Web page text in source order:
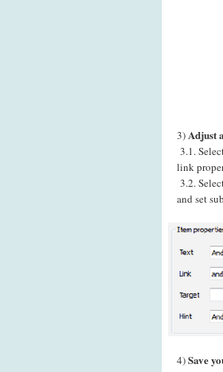
3)Adjust
3.1.
link
3.2.
and set
4)Save